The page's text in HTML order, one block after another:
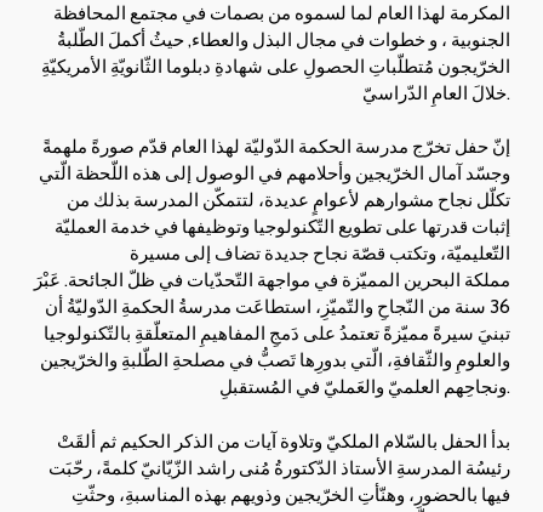
المكرمة لهذا العام لما لسموه من بصمات في مجتمع المحافظة
الجنوبية ، و خطوات في مجال البذل والعطاء, حيثُ أكملَ الطّلبةُ
الخرّيجون مُتطلّباتِ الحصولِ على شهادةِ دبلوما الثّانويّةِ الأمريكيّةِ
خلالَ العامِ الدّراسيّ.
إنّ حفل تخرّج مدرسة الحكمة الدّوليّة لهذا العام قدّم صورةً ملهمةً
وجسّد آمال الخرّيجين وأحلامهم في الوصول إلى هذه اللّحظة الّتي
تكلّل نجاح مشوارهم لأعوامٍ عديدة، لتتمكّن المدرسة بذلك من
إثبات قدرتها على تطويع التّكنولوجيا وتوظيفها في خدمة العمليّة
التّعليميّة، وتكتب قصّة نجاح جديدة تضاف إلى مسيرة
مملكة البحرين المميّزة في مواجهة التّحدّيات في ظلّ الجائحة. عَبْرَ
36 سنة من النّجاحِ والتّميّزِ، استطاعَت مدرسةُ الحكمةِ الدّوليّةُ أن
تبنيَ سيرةً مميّزةً تعتمدُ على دَمجِ المفاهيمِ المتعلّقةِ بالتّكنولوجيا
والعلومِ والثّقافةِ، الّتي بدورِها تَصبُّ في مصلحةِ الطّلبةِ والخرّيجين
ونجاحِهم العلميّ والعَمليّ في المُستقبلِ.
بدأ الحفل بالسّلام الملكيّ وتلاوة آيات من الذكر الحكيم ثم ألقَتْ
رئيسُة المدرسةِ الأستاذ الدّكتورةُ مُنى راشد الزّيّانيّ كلمةً، رحّبَت
فيها بالحضورِ، وهنّأتِ الخرّيجين وذويهم بهذه المناسبةِ، وحثّتِ